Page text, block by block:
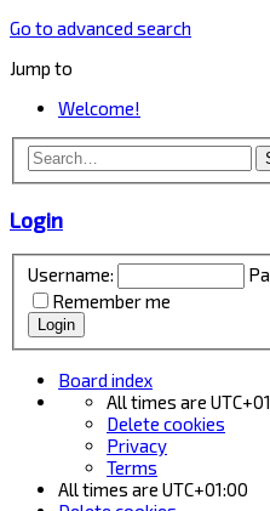
Go to advanced search
Jump to
Welcome!
Login
Username:
Remember me
Board index
All times are
Delete cookies
Privacy
Terms
All times are UTC+01:00